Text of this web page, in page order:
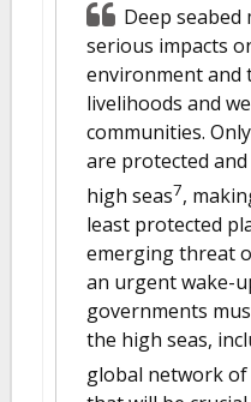
Deep seabed
serious impacts
environment and
livelihoods and
communities.
are protected
high seas7,
least protected
emerging threat
an urgent wake-
governments
the high seas,
global network